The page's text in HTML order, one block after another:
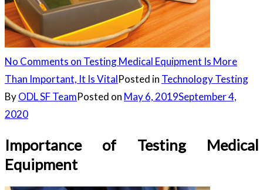
No Comments on Testing Medical Equipment Is More
Than Important, It Is VitalPosted in Technology Testing
ByODL SF TeamPosted on May 6, 2019September 4,
2020
Importance of Testing Medical
Equipment